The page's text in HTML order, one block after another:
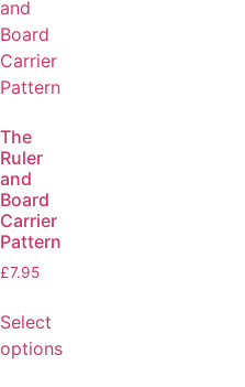
The
Ruler
and
Board
Carrier
Pattern
£7.95
Select
options